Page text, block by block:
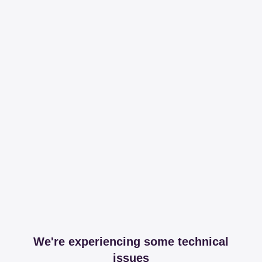
We're experiencing some technical
issues